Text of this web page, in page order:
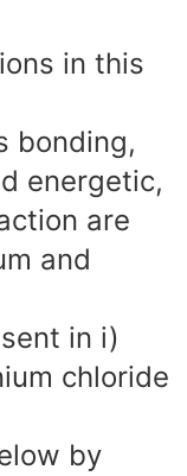
in this
bonding,
energetic,
are
and
in i)
chloride
by